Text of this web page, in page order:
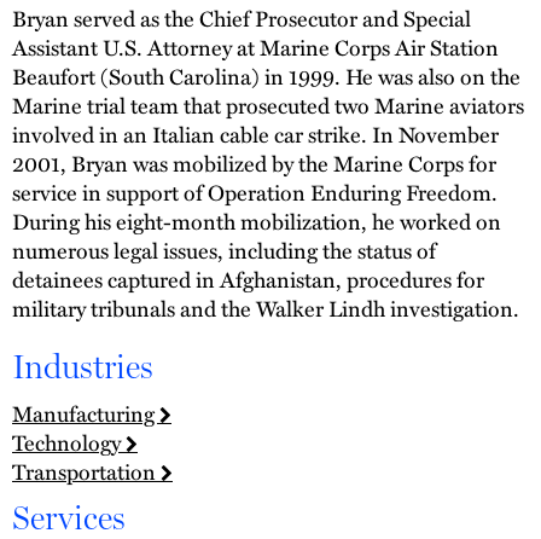
Bryan served as the Chief Prosecutor and Special
Assistant U.S. Attorney at Marine Corps Air Station
Beaufort (South Carolina) in 1999. He was also on the
Marine trial team that prosecuted two Marine aviators
involved in an Italian cable car strike. In November
2001, Bryan was mobilized by the Marine Corps for
service in support of Operation Enduring Freedom.
During his eight-month mobilization, he worked on
numerous legal issues, including the status of
detainees captured in Afghanistan, procedures for
military tribunals and the Walker Lindh investigation.
Industries
Manufacturing
Technology
Transportation
Services